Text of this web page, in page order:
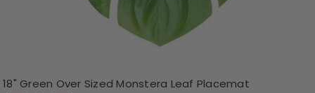
18" Green Over Sized Monstera Leaf Placemat